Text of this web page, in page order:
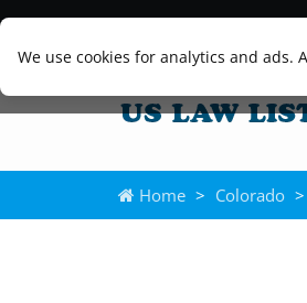
We use cookies for analytics and ads.
Home > Colorado >